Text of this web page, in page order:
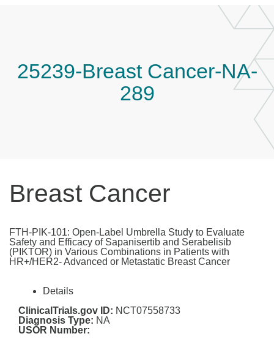
25239-Breast Cancer-NA-
289
Breast Cancer
FTH-PIK-101: Open-Label Umbrella Study to Evaluate
Safety and Efficacy of Sapanisertib and Serabelisib
(PIKTOR) in Various Combinations in Patients with
HR+/HER2- Advanced or Metastatic Breast Cancer
Details
ClinicalTrials.gov ID: NCT07558733
Diagnosis Type: NA
USOR Number: